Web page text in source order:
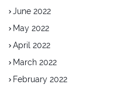
June 2022
May 2022
April 2022
March 2022
February 2022